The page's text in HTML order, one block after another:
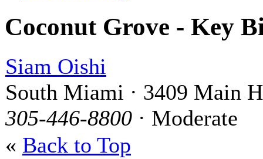
Coconut Grove - Key
Siam Oishi
South Miami · 3409 Main
305-446-8800 · Moderate
« Back to Top